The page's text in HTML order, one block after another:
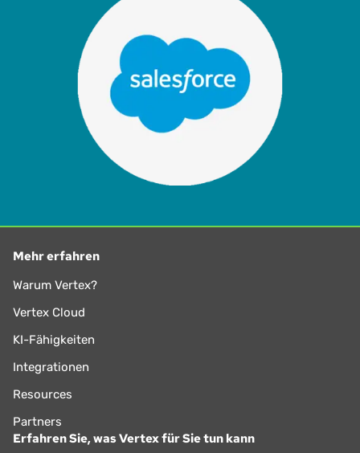
Mehr erfahren
Warum Vertex?
Vertex Cloud
KI-Fähigkeiten
Integrationen
Resources
Partners
Erfahren Sie, was Vertex für Sie tun kann